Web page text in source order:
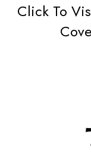
Click To